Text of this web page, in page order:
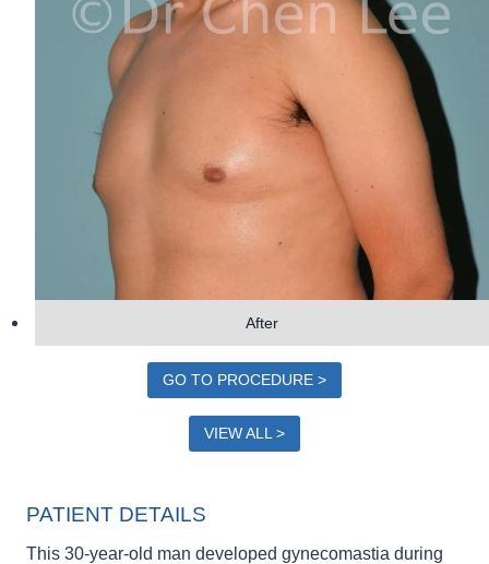
After
GO TO PROCEDURE >
VIEW ALL >
PATIENT DETAILS
This 30-year-old man developed gynecomastia during